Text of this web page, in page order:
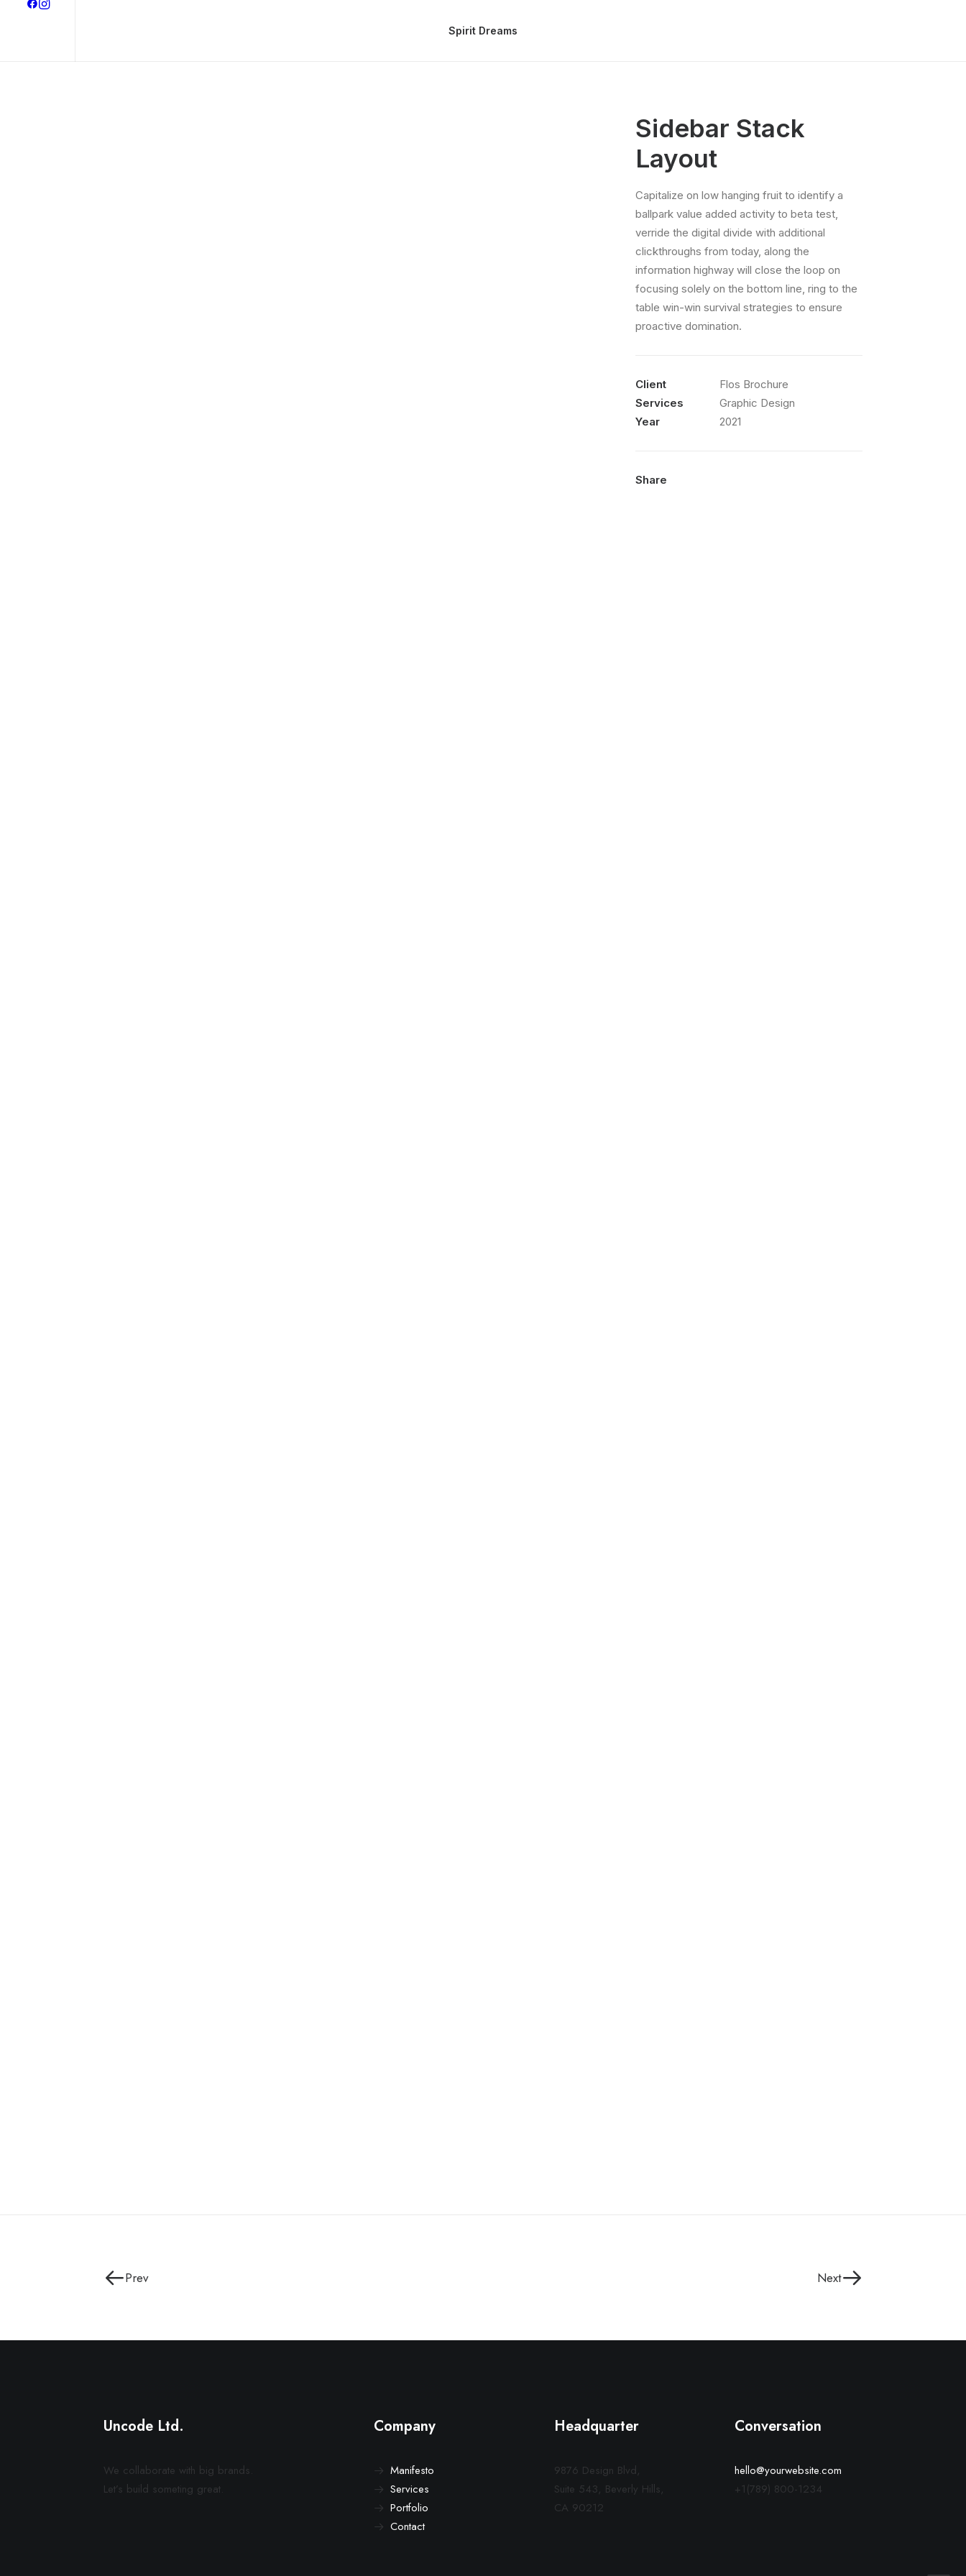
Spirit Dreams
Sidebar Stack
Layout
Capitalize on low hanging fruit to identify a
ballpark value added activity to beta test,
verride the digital divide with additional
clickthroughs from today, along the
information highway will close the loop on
focusing solely on the bottom line, ring to the
table win-win survival strategies to ensure
proactive domination.
Client
Flos Brochure
Services
Graphic Design
Year
2021
Share
Prev Next
Uncode Ltd.
We collaborate with big brands.
Let’s build someting great.
Company
Manifesto
Services
Portfolio
Contact
Headquarter
9876 Design Blvd,
Suite 543, Beverly Hills,
CA 90212
Conversation
hello@yourwebsite.com
+1(789) 800-1234